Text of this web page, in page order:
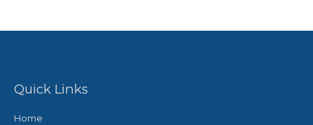
Quick Links
Home